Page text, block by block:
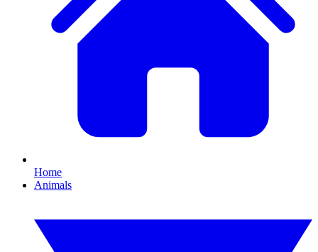
Home
Animals